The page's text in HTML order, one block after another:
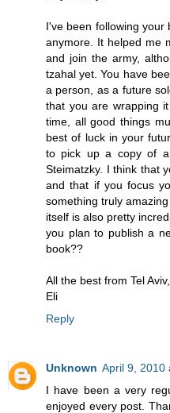
I've been following your
anymore. It helped me
and join the army,
tzahal yet. You have
a person, as a future
that you are wrapping
time, all good things
best of luck in your
to pick up a copy of
Steimatzky. I think that
and that if you focus
something truly
itself is also pretty
you plan to publish a
book??
All the best from Tel Aviv,
Eli
Reply
Unknown April 9, 2010
I have been a very
enjoyed every post.